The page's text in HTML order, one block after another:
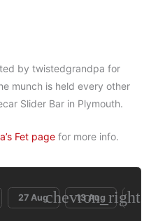
by twistedgrandpa for
munch is held every other
Slider Bar in Plymouth.
Fet page for more info.
27 Aug 13 Aug 30 Jul
chevron_right